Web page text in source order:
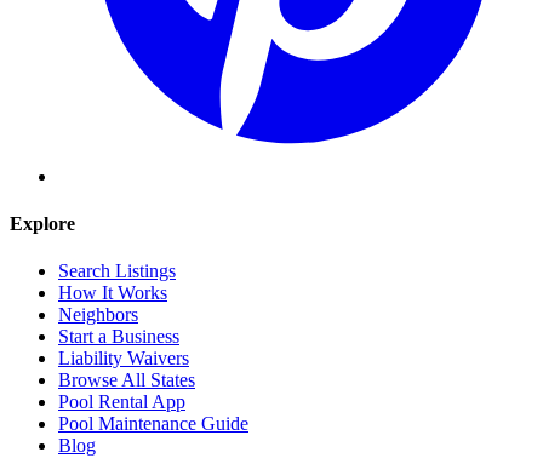
Explore
Search Listings
How It Works
Neighbors
Start a Business
Liability Waivers
Browse All States
Pool Rental App
Pool Maintenance Guide
Blog